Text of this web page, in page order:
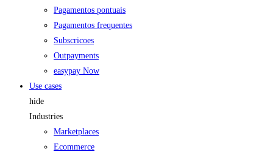
Pagamentos pontuais
Pagamentos frequentes
Subscricoes
Outpayments
easypay Now
Use cases
hide
Industries
Marketplaces
Ecommerce